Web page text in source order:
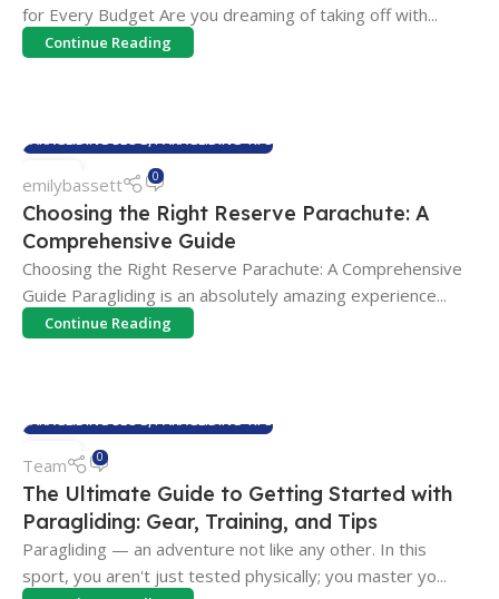
for Every Budget Are you dreaming of taking off with...
Continue Reading
01
APR
PARAGLIDING BLOG,PARAGLIDING TIPS
emilybassett 0
Choosing the Right Reserve Parachute: A
Comprehensive Guide
Choosing the Right Reserve Parachute: A Comprehensive
Guide Paragliding is an absolutely amazing experience...
Continue Reading
18
PARAGLIDING BLOG,PARAGLIDING TIPS
Team 0
The Ultimate Guide to Getting Started with
Paragliding: Gear, Training, and Tips
Paragliding — an adventure not like any other. In this
sport, you aren't just tested physically; you master yo...